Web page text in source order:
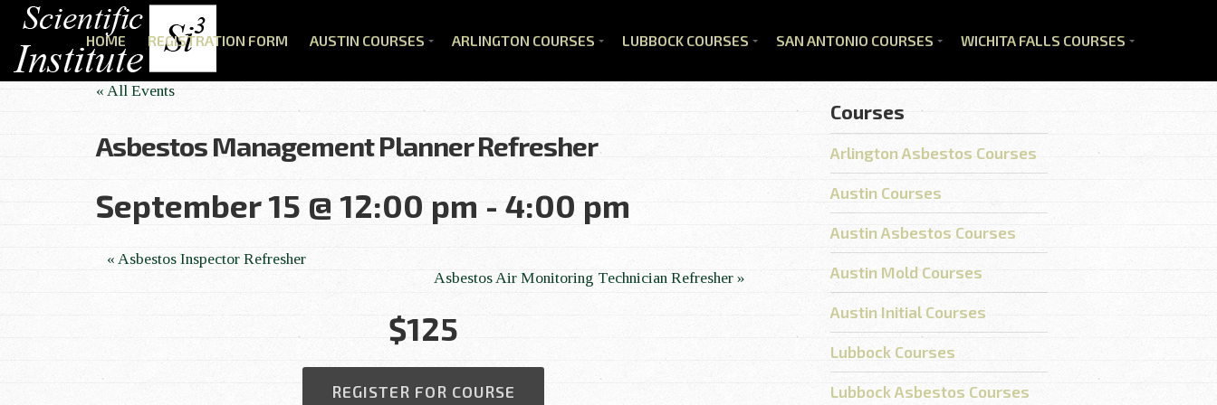
HOME REGISTRATION FORM AUSTIN COURSES ARLINGTON COURSES LUBBOCK COURSES SAN ANTONIO COURSES WICHITA FALLS COURSES
« All Events
Asbestos Management Planner Refresher
September 15 @ 12:00 pm - 4:00 pm
E
n
« Asbestos Inspector Refresher
Asbestos Air Monitoring Technician Refresher»
$125
REGISTER FOR COURSE
Courses
Arlington Asbestos Courses
Austin Courses
Austin Asbestos Courses
Austin Mold Courses
Austin Initial Courses
Lubbock Courses
Lubbock Asbestos Courses